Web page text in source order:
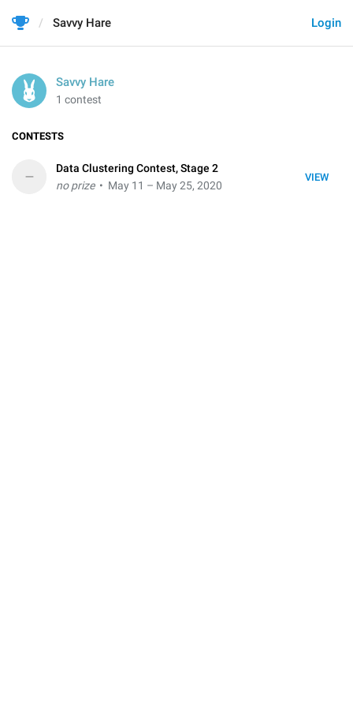
Login
Savvy Hare
Savvy Hare
1 contest
CONTESTS
VIEW
–
Data Clustering Contest, Stage 2
no prize• May 11 – May 25, 2020